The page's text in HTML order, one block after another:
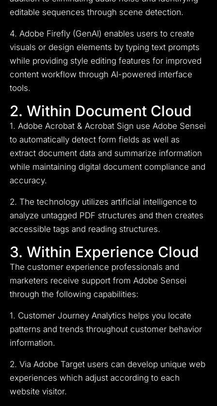
editable sequences through scene detection.
4. Adobe Firefly (GenAI) enables users to create
visuals or design elements by typing text prompts
while providing style editing features for improved
content workflow through AI-powered interface
tools.
2. Within Document Cloud
1. Adobe Acrobat & Acrobat Sign use Adobe Sensei
to automatically detect form fields as well as
extract document data and summarize information
while maintaining digital document compliance and
accuracy.
2. The technology utilizes artificial intelligence to
analyze untagged PDF structures and then creates
accessible tags and reading structures.
3. Within Experience Cloud
The customer experience professionals and
marketers receive support from Adobe Sensei
through the following capabilities:
1. Customer Journey Analytics helps you locate
patterns and trends throughout customer behavior
information.
2. Via Adobe Target users can develop unique web
experiences which adjust according to each
website visitor.